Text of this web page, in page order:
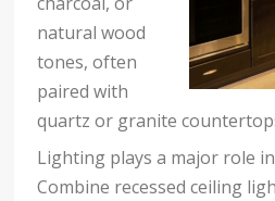
natural wood
tones, often
paired with
quartz or granite
Lighting plays a major role
Combine recessed ceiling